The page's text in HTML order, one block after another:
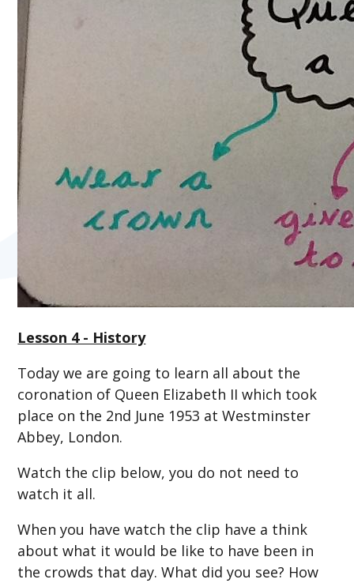
Lesson 4 - History
Today we are going to learn all about the
coronation of Queen Elizabeth II which took
place on the 2nd June 1953 at Westminster
Abbey, London.
Watch the clip below, you do not need to
watch it all.
When you have watch the clip have a think
about what it would be like to have been in
the crowds that day. What did you see? How